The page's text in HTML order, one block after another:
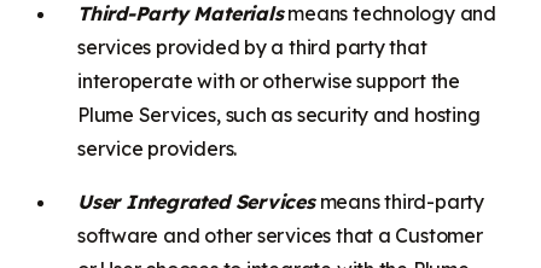
Third-Party Materialsmeans technology and
services provided by a third party that
interoperate with or otherwise support the
Plume Services, such as security and hosting
service providers.
User Integrated Servicesmeans third-party
software and other services that a Customer